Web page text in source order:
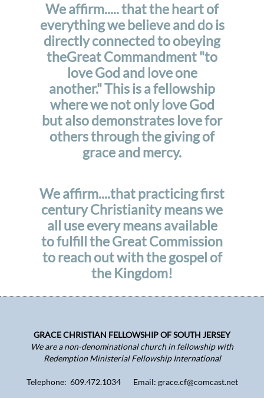
We affirm..... that the heart of
everything we believe and do is
directly connected to obeying
theGreat Commandment "to
love God and love one
another." This is a fellowship
where we not only love God
but also demonstrates love for
others through the giving of
grace and mercy.
We affirm....that practicing first
century Christianity means we
all use every means available
to fulfill the Great Commission
to reach out with the gospel of
the Kingdom!
GRACE CHRISTIAN FELLOWSHIP OF SOUTH JERSEY
We are a non-denominational church in fellowship with
Redemption Ministerial Fellowship International
Telephone: 609.472.1034 Email: grace.cf@comcast.net